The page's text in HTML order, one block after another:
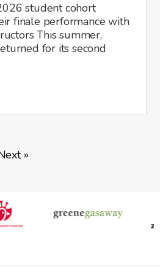
student cohort
finale performance with
This summer,
for its second
»